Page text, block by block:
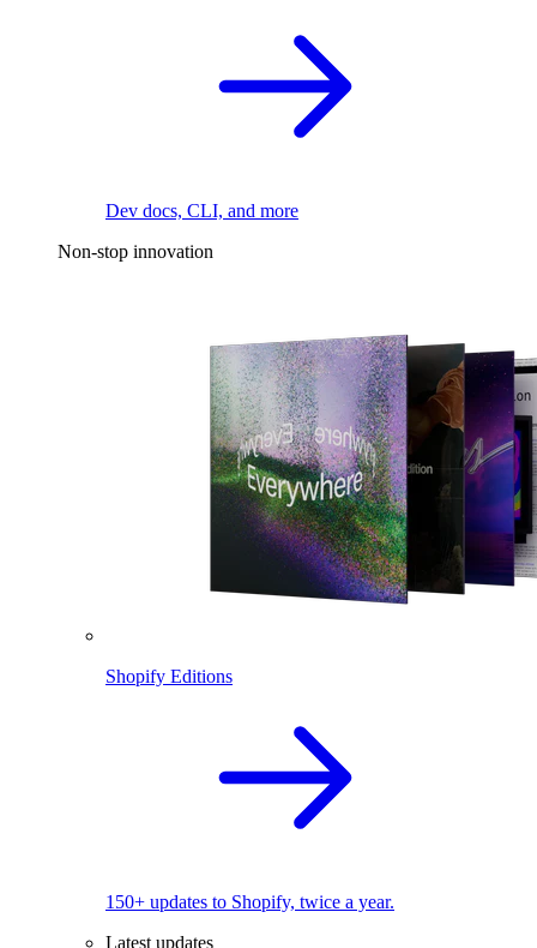
Dev docs, CLI, and more
Non-stop innovation
Shopify Editions
150+ updates to Shopify, twice a year.
Latest updates